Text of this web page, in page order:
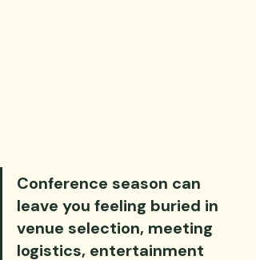
Conference season can
leave you feeling buried in
venue selection, meeting
logistics, entertainment